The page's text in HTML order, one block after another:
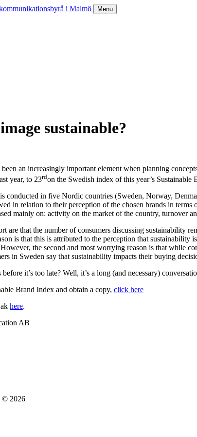
Menu
sustainable?
an increasingly important element when planning
year, to 23rdon the Swedish index of this year’s
conducted in five Nordic countries (Sweden, Norway,
in relation to their perception of the chosen brands in
mainly on: activity on the market of the country, turnover
are that the number of consumers discussing sustainability
is that this is attributed to the perception that
the second and most worrying reason is that while
in Sweden say that sustainability impacts their buying
it’s too late? Well, it’s a long (and necessary)
Brand Index and obtain a copy, click here
here.
AB
© 2026